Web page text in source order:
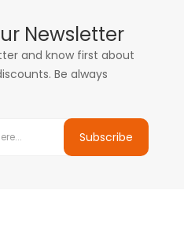
Newsletter
and know first about
Be always
Subscribe